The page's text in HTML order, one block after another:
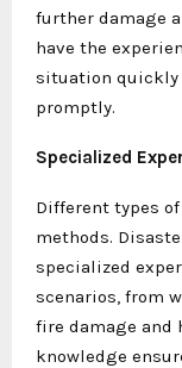
further damage
have the
situation quickly
promptly.
Specialized
Different types
methods.
specialized
scenarios, from
fire damage and
knowledge